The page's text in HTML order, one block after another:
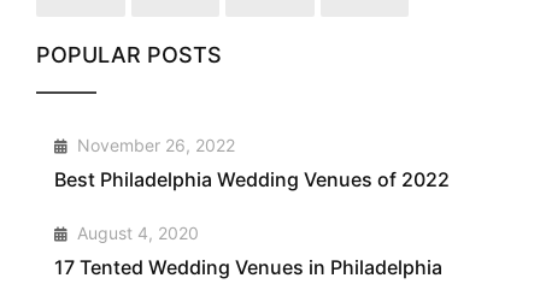
POPULAR POSTS
1 November 26, 2022
Best Philadelphia Wedding Venues of 2022
2 August 4, 2020
17 Tented Wedding Venues in Philadelphia